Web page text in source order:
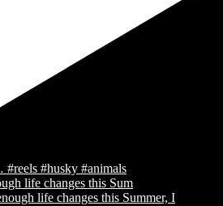
life changes this Sum